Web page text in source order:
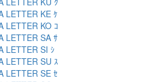
LETTER KE ｹ
LETTER KO ｺ
LETTER SA ｻ
LETTER SI ｼ
LETTER SU ｽ
LETTER SE ｾ